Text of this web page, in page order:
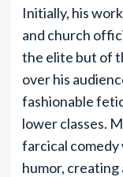
Initially, his
and church
the elite but of
over his
fashionable
lower classes.
farcical
humor,